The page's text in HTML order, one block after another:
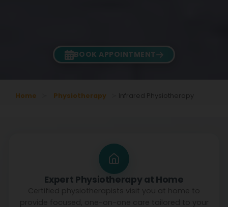
BOOK APPOINTMENT
Home Physiotherapy Infrared Physiotherapy
Expert Physiotherapy at Home